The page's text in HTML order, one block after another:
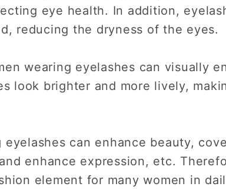
eye health. In addition,
reducing the dryness of the eyes.
wearing eyelashes can visually
look brighter and more lively,
eyelashes can enhance beauty,
enhance expression, etc.
element for many women in